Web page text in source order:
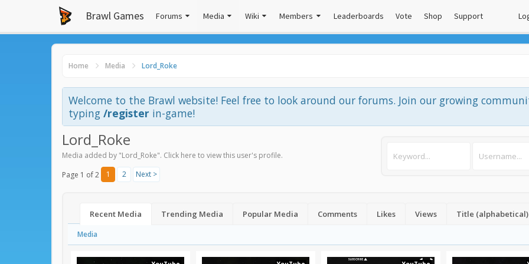
Brawl Games Forums Media Wiki Members Leaderboards Vote Shop Support
Home Media Lord_Roke
Welcome to the Brawl website! Feel free to look around our forums. Join our growing
typing /register in-game!
Lord_Roke
Media added by "Lord_Roke". Click here to view this user's profile.
Page 1 of 2
1 2 Next >
Recent Media Trending Media Popular Media Comments Likes Views Title (alphabetical)
Media